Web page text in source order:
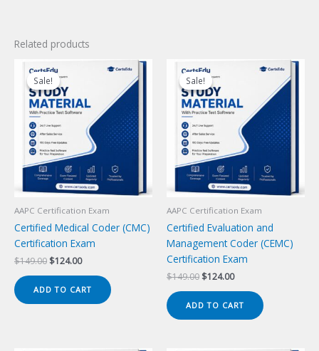
Related products
Sale!
Sale!
AAPC Certification Exam
Certified Medical Coder (CMC)
Certification Exam
$149.00 Original
was:
$149.00.
$124.00Current
is:
$124.00.
ADD TO CART
Sale!
Sale!
AAPC Certification Exam
Certified Evaluation and
Management Coder (CEMC)
Certification Exam
$149.00 Original
was:
$149.00.
$124.00Current
is:
$124.00.
ADD TO CART